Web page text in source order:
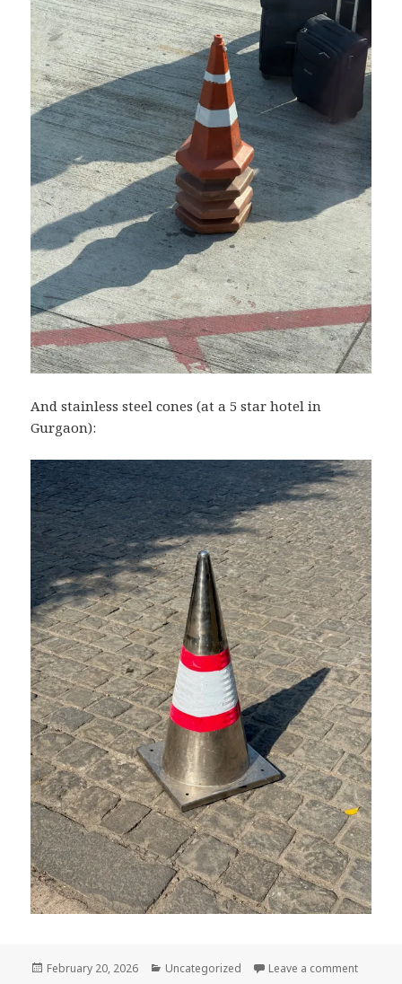
And stainless steel cones (at a 5 star hotel in
Gurgaon):
Posted
February 20, 2026 Categories
Uncategorized Leave a commenton